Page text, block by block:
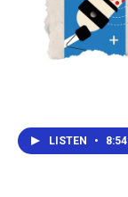
LISTEN • 8:54